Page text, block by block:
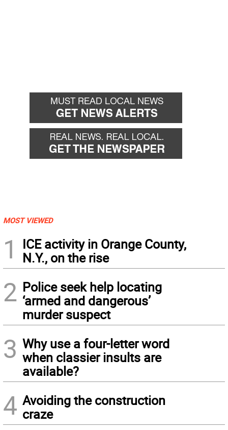
MOST VIEWED
1
ICE activity in Orange County,
N.Y., on the rise
2 Police seek help locating
‘armed and dangerous’
murder suspect
3 Why use a four-letter word
when classier insults are
available?
4 Avoiding the construction
craze